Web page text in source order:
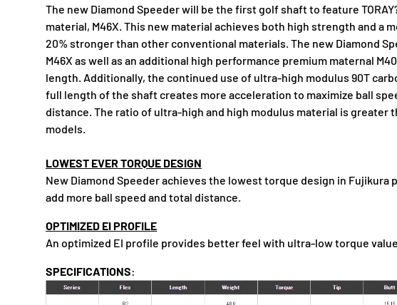
The new Diamond Speeder will be the first golf shaft to feature
material, M46X. This new material achieves both high strength and a
20% stronger than other conventional materials. The new Diamond
M46X as well as an additional high performance premium maternal
length. Additionally, the continued use of ultra-high modulus 90T
full length of the shaft creates more acceleration to maximize ball
distance. The ratio of ultra-high and high modulus material is greater
models.
LOWEST EVER TORQUE DESIGN
New Diamond Speeder achieves the lowest torque design in Fujikura
add more ball speed and total distance.
OPTIMIZED EI PROFILE
An optimized EI profile provides better feel with ultra-low torque
SPECIFICATIONS: